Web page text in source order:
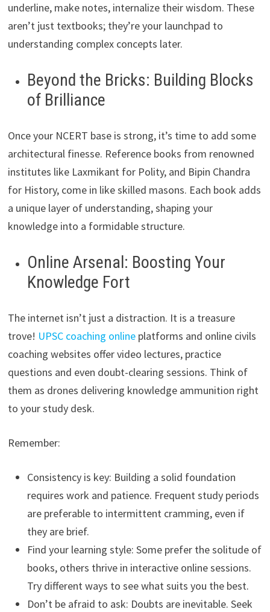
underline, make notes, internalize their wisdom. These
aren’t just textbooks; they’re your launchpad to
understanding complex concepts later.
Beyond the Bricks: Building Blocks
of Brilliance
Once your NCERT base is strong, it’s time to add some
architectural finesse. Reference books from renowned
institutes like Laxmikant for Polity, and Bipin Chandra
for History, come in like skilled masons. Each book adds
a unique layer of understanding, shaping your
knowledge into a formidable structure.
Online Arsenal: Boosting Your
Knowledge Fort
The internet isn’t just a distraction. It is a treasure
trove! UPSC coaching onlineplatforms and online civils
coaching websites offer video lectures, practice
questions and even doubt-clearing sessions. Think of
them as drones delivering knowledge ammunition right
to your study desk.
Remember:
Consistency is key: Building a solid foundation
requires work and patience. Frequent study periods
are preferable to intermittent cramming, even if
they are brief.
Find your learning style: Some prefer the solitude of
books, others thrive in interactive online sessions.
Try different ways to see what suits you the best.
Don’t be afraid to ask: Doubts are inevitable. Seek